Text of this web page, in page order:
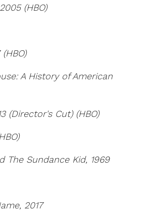
(HBO)
A History of American
(Director's Cut) (HBO)
The Sundance Kid, 1969
2017